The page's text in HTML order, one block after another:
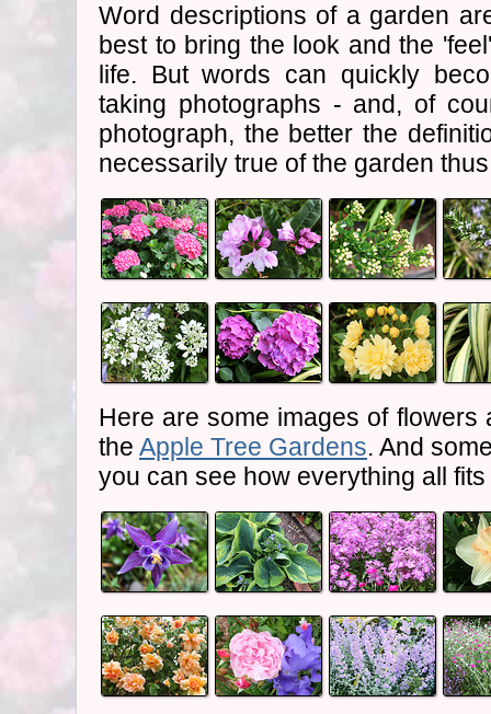
Word descriptions of a garden
best to bring the look and the
life. But words can quickly
taking photographs - and, of
photograph, the better the
necessarily true of the garden
Here are some images of
the Apple Tree Gardens. And
you can see how everything all